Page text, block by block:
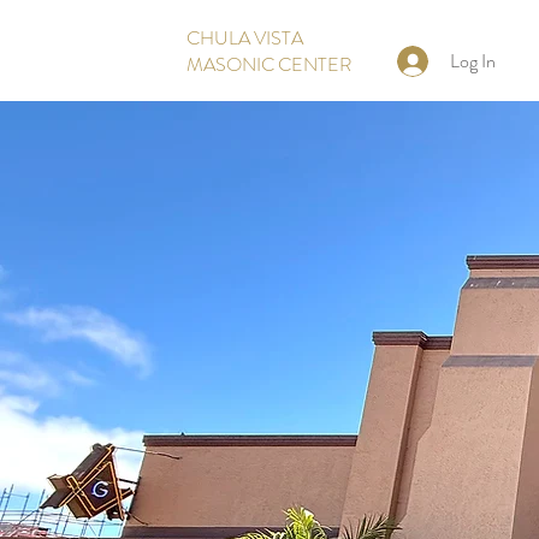
Log In
CHULA VISTA
MASONIC CENTER